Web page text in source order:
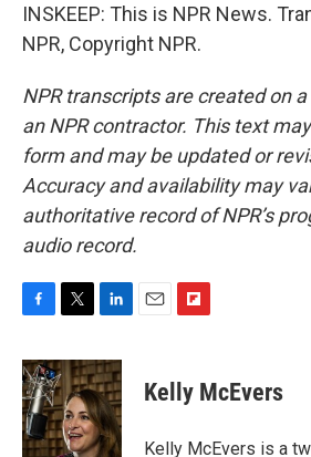
INSKEEP: This is NPR News.
NPR, Copyright NPR.
NPR transcripts are created on
an NPR contractor. This text
form and may be updated or
Accuracy and availability may
authoritative record of NPR’s
audio record.
F
c
e
b
o
o
T
i
t
t
e
r
L
n
k
e
d
I
E
F
p
b
a
Kelly McEvers
Kelly McEvers is a